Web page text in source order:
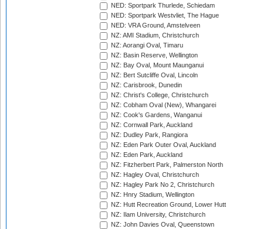
NED: Sportpark Thurlede, Schiedam
NED: Sportpark Westvliet, The Hague
NED: VRA Ground, Amstelveen
NZ: AMI Stadium, Christchurch
NZ: Aorangi Oval, Timaru
NZ: Basin Reserve, Wellington
NZ: Bay Oval, Mount Maunganui
NZ: Bert Sutcliffe Oval, Lincoln
NZ: Carisbrook, Dunedin
NZ: Christ's College, Christchurch
NZ: Cobham Oval (New), Whangarei
NZ: Cook's Gardens, Wanganui
NZ: Cornwall Park, Auckland
NZ: Dudley Park, Rangiora
NZ: Eden Park Outer Oval, Auckland
NZ: Eden Park, Auckland
NZ: Fitzherbert Park, Palmerston North
NZ: Hagley Oval, Christchurch
NZ: Hagley Park No 2, Christchurch
NZ: Hnry Stadium, Wellington
NZ: Hutt Recreation Ground, Lower Hutt
NZ: Ilam University, Christchurch
NZ: John Davies Oval, Queenstown